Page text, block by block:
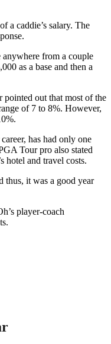
a caddie’s salary. The
anywhere from a couple
as a base and then a
out that most of the
of 7 to 8%. However,
has had only one
Tour pro also stated
hotel and travel costs.
thus, it was a good year
player-coach